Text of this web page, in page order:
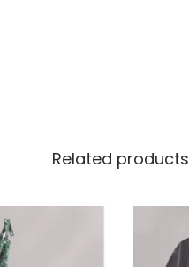
Related products